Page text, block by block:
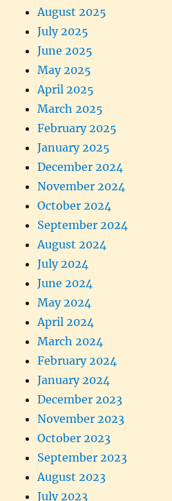
August 2025
July 2025
June 2025
May 2025
April 2025
March 2025
February 2025
January 2025
December 2024
November 2024
October 2024
September 2024
August 2024
July 2024
June 2024
May 2024
April 2024
March 2024
February 2024
January 2024
December 2023
November 2023
October 2023
September 2023
August 2023
July 2023